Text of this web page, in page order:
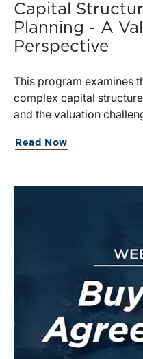
Capital
Planning - A
Perspective
This program examines
complex capital
and the valuation
Read Now